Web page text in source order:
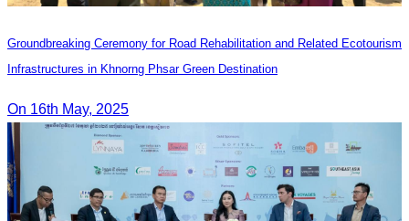
Groundbreaking Ceremony for Road Rehabilitation and Related Ecotourism
Infrastructures in Khnorng Phsar Green Destination
On 16th May, 2025